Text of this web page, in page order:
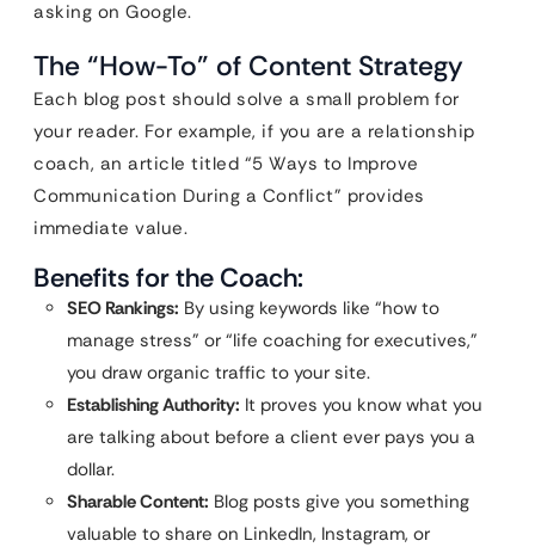
asking on Google.
The “How-To” of Content Strategy
Each blog post should solve a small problem for
your reader. For example, if you are a relationship
coach, an article titled “5 Ways to Improve
Communication During a Conflict” provides
immediate value.
Benefits for the Coach:
SEO Rankings: By using keywords like “how to
manage stress” or “life coaching for executives,”
you draw organic traffic to your site.
Establishing Authority: It proves you know what you
are talking about before a client ever pays you a
dollar.
Sharable Content: Blog posts give you something
valuable to share on LinkedIn, Instagram, or